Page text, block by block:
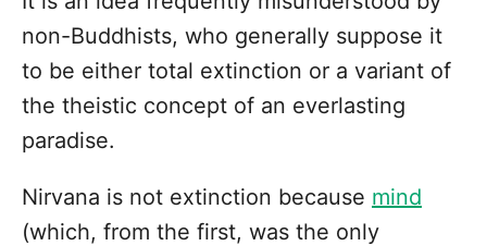
non-Buddhists, who generally suppose it
to be either total extinction or a variant of
the theistic concept of an everlasting
paradise.
Nirvana is not extinction because mind
(which, from the first, was the only